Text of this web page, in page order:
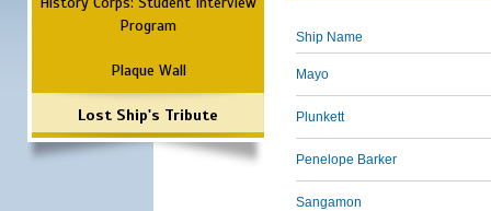
Program
Plaque Wall
Lost Ship's Tribute
Ship Name
Mayo
Plunkett
Penelope Barker
Sangamon